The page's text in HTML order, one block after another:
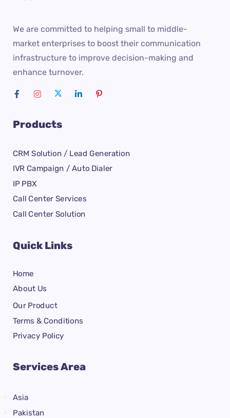
We are committed to helping small to middle-
market enterprises to boost their communication
infrastructure to improve decision-making and
enhance turnover.
Products
CRM Solution / Lead Generation
IVR Campaign / Auto Dialer
IP PBX
Call Center Services
Call Center Solution
Quick Links
Home
About Us
Our Product
Terms & Conditions
Privacy Policy
Services Area
Asia
Pakistan